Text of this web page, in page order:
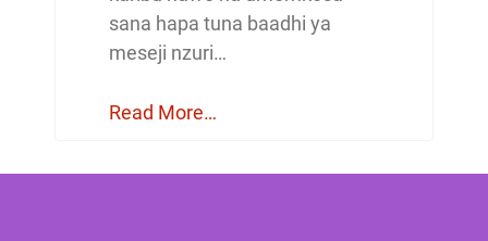
sana hapa tuna baadhi ya
meseji nzuri…
Read More…